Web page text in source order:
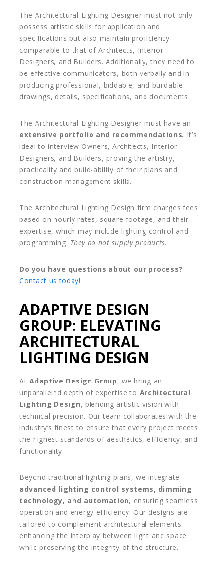
The Architectural Lighting Designer must not only
possess artistic skills for application and
specifications but also maintain proficiency
comparable to that of Architects, Interior
Designers, and Builders. Additionally, they need to
be effective communicators, both verbally and in
producing professional, biddable, and buildable
drawings, details, specifications, and documents.
The Architectural Lighting Designer must have an
extensive portfolio and recommendations. It’s
ideal to interview Owners, Architects, Interior
Designers, and Builders, proving the artistry,
practicality and build-ability of their plans and
construction management skills.
The Architectural Lighting Design firm charges fees
based on hourly rates, square footage, and their
expertise, which may include lighting control and
programming. They do not supply products.
Do you have questions about our process?
Contact us today!
ADAPTIVE DESIGN
GROUP: ELEVATING
ARCHITECTURAL
LIGHTING DESIGN
AtAdaptive Design Group, we bring an
unparalleled depth of expertise to Architectural
Lighting Design, blending artistic vision with
technical precision. Our team collaborates with the
industry’s finest to ensure that every project meets
the highest standards of aesthetics, efficiency, and
functionality.
Beyond traditional lighting plans, we integrate
advanced lighting control systems, dimming
technology, and automation, ensuring seamless
operation and energy efficiency. Our designs are
tailored to complement architectural elements,
enhancing the interplay between light and space
while preserving the integrity of the structure.